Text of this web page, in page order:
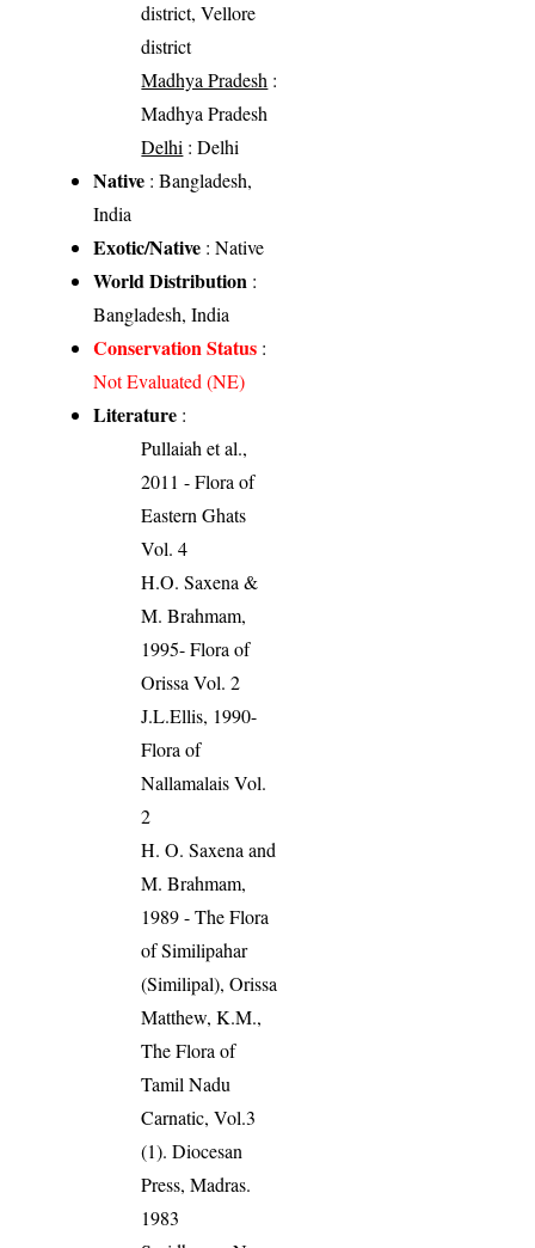
district, Vellore
district
Madhya Pradesh :
Madhya Pradesh
Delhi : Delhi
Native : Bangladesh,
India
Exotic/Native : Native
World Distribution :
Bangladesh, India
Conservation Status :
Not Evaluated (NE)
Literature :
Pullaiah et al.,
2011 - Flora of
Eastern Ghats
Vol. 4
H.O. Saxena &
M. Brahmam,
1995- Flora of
Orissa Vol. 2
J.L.Ellis, 1990-
Flora of
Nallamalais Vol.
2
H. O. Saxena and
M. Brahmam,
1989 - The Flora
of Similipahar
(Similipal), Orissa
Matthew, K.M.,
The Flora of
Tamil Nadu
Carnatic, Vol.3
(1). Diocesan
Press, Madras.
1983